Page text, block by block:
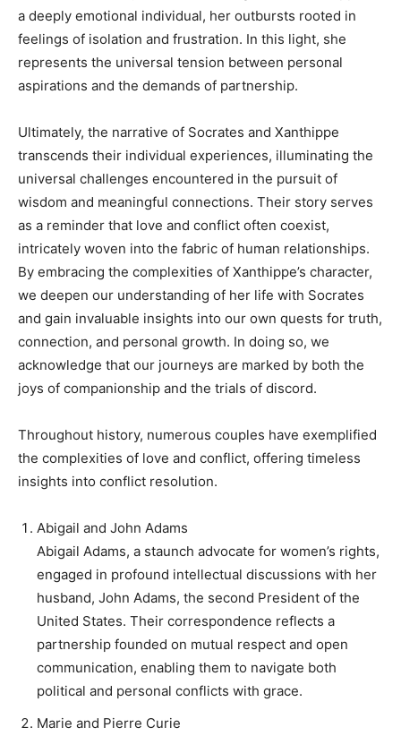
a deeply emotional individual, her outbursts rooted in
feelings of isolation and frustration. In this light, she
represents the universal tension between personal
aspirations and the demands of partnership.
Ultimately, the narrative of Socrates and Xanthippe
transcends their individual experiences, illuminating the
universal challenges encountered in the pursuit of
wisdom and meaningful connections. Their story serves
as a reminder that love and conflict often coexist,
intricately woven into the fabric of human relationships.
By embracing the complexities of Xanthippe’s character,
we deepen our understanding of her life with Socrates
and gain invaluable insights into our own quests for truth,
connection, and personal growth. In doing so, we
acknowledge that our journeys are marked by both the
joys of companionship and the trials of discord.
Throughout history, numerous couples have exemplified
the complexities of love and conflict, offering timeless
insights into conflict resolution.
Abigail and John Adams
Abigail Adams, a staunch advocate for women’s rights,
engaged in profound intellectual discussions with her
husband, John Adams, the second President of the
United States. Their correspondence reflects a
partnership founded on mutual respect and open
communication, enabling them to navigate both
political and personal conflicts with grace.
Marie and Pierre Curie